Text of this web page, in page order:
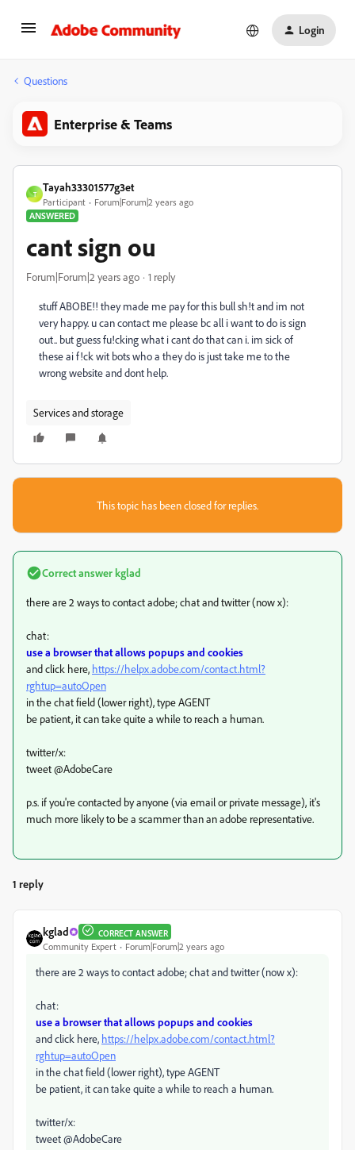
Login
Questions
Enterprise & Teams
T
Tayah33301577g3et
Participant
Forum|Forum|2 years ago
ANSWERED
cant sign ou
Forum|Forum|2 years ago 1 reply
stuff ABOBE!! they made me pay for this bull sh!t and im not
very happy. u can contact me please bc all i want to do is sign
out.. but guess fu!cking what i cant do that can i. im sick of
these ai f!ck wit bots who a they do is just take me to the
wrong website and dont help.
Services and storage
This topic has been closed for replies.
Correct answerkglad
there are 2 ways to contact adobe; chat and twitter (now x):
chat:
use a browser that allows popups and cookies
and click here, https://helpx.adobe.com/contact.html?
rghtup=autoOpen
in the chat field (lower right), type AGENT
be patient, it can take quite a while to reach a human.
twitter/x:
tweet @AdobeCare
p.s. if you're contacted by anyone (via email or private message), it's
much more likely to be a scammer than an adobe representative.
1 reply
kglad CORRECT ANSWER
Community Expert Forum|Forum|2 years ago
there are 2 ways to contact adobe; chat and twitter (now x):
chat:
use a browser that allows popups and cookies
and click here, https://helpx.adobe.com/contact.html?
rghtup=autoOpen
in the chat field (lower right), type AGENT
be patient, it can take quite a while to reach a human.
twitter/x:
tweet @AdobeCare